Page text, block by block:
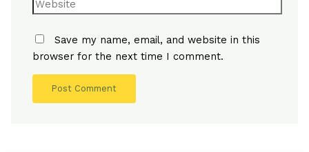
Save my name, email, and website in this
browser for the next time I comment.